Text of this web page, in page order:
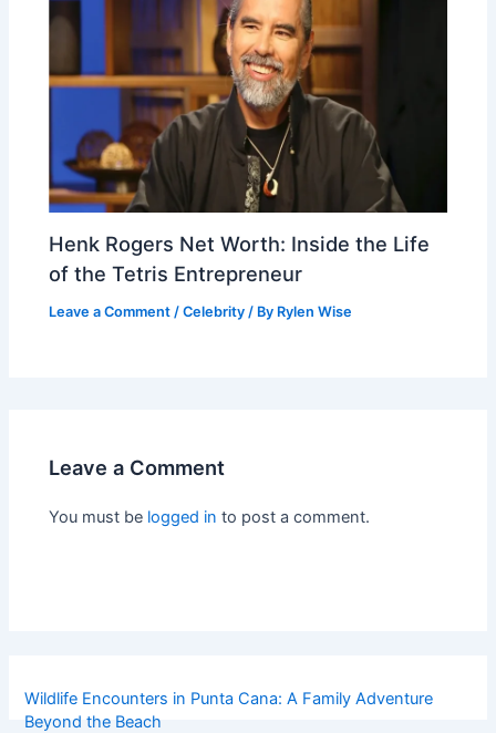
Henk Rogers Net Worth: Inside the Life
of the Tetris Entrepreneur
Leave a Comment /Celebrity / By Rylen Wise
Leave a Comment
You must be logged in to post a comment.
Wildlife Encounters in Punta Cana: A Family Adventure
Beyond the Beach